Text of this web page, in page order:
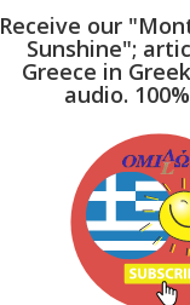
Receive our
Sunshine";
Greece in
audio.